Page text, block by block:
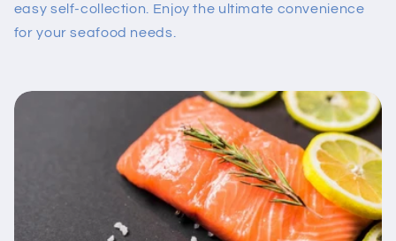
easy self-collection. Enjoy the ultimate convenience
for your seafood needs.